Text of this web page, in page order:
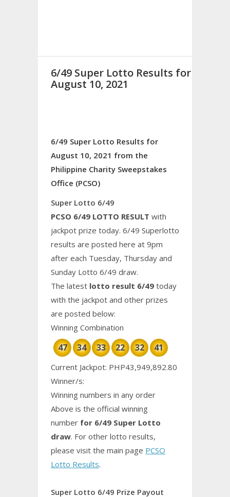
6/49 Super Lotto Results for
August 10, 2021
6/49 Super Lotto Results for
August 10, 2021 from the
Philippine Charity Sweepstakes
Office (PCSO)
Super Lotto 6/49
PCSO 6/49 LOTTO RESULT with
jackpot prize today. 6/49 Superlotto
results are posted here at 9pm
after each Tuesday, Thursday and
Sunday Lotto 6/49 draw.
The latest lotto result 6/49 today
with the jackpot and other prizes
are posted below:
Winning Combination
47 34 33 22 32 41
Current Jackpot: PHP43,949,892.80
Winner/s:
Winning numbers in any order
Above is the official winning
number for 6/49 Super Lotto
draw. For other lotto results,
please visit the main page PCSO
Lotto Results.
Super Lotto 6/49 Prize Payout